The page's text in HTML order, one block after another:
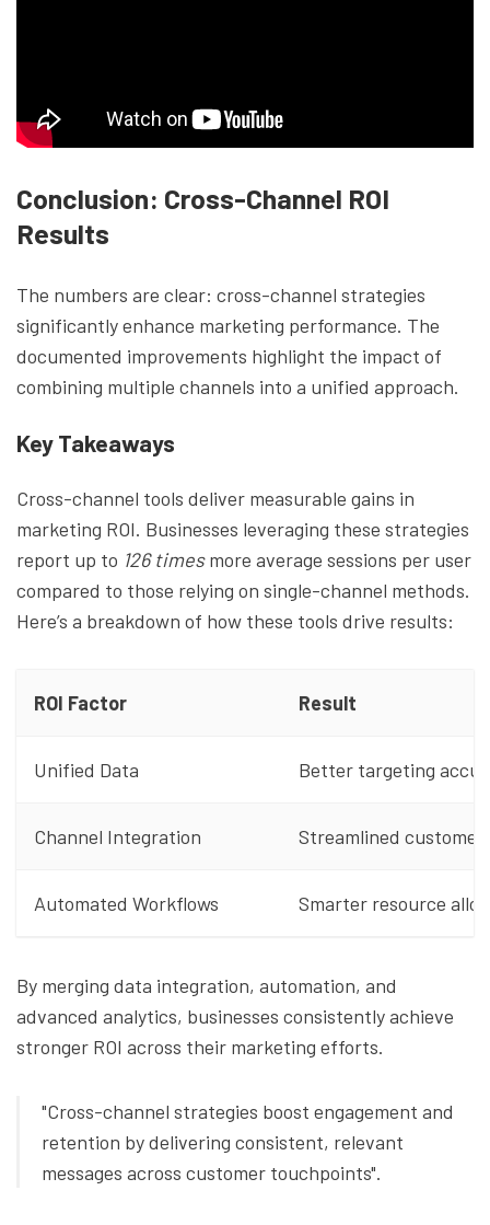
Conclusion: Cross-Channel ROI
Results
The numbers are clear: cross-channel strategies
significantly enhance marketing performance. The
documented improvements highlight the impact of
combining multiple channels into a unified approach.
Key Takeaways
Cross-channel tools deliver measurable gains in
marketing ROI. Businesses leveraging these strategies
report up to 126 timesmore average sessions per user
compared to those relying on single-channel methods.
Here’s a breakdown of how these tools drive results:
ROI Factor Result
Unified Data Better targeting
Channel Integration Streamlined customer
Automated Workflows Smarter resource
By merging data integration, automation, and
advanced analytics, businesses consistently achieve
stronger ROI across their marketing efforts.
"Cross-channel strategies boost engagement and
retention by delivering consistent, relevant
messages across customer touchpoints".